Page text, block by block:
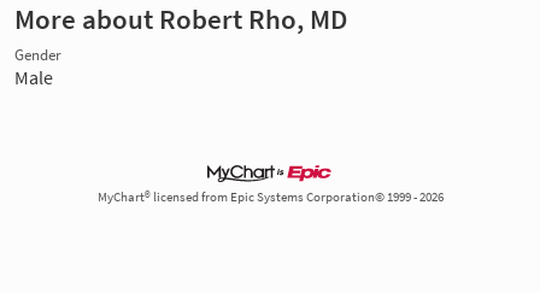
More about Robert Rho, MD
Gender
Male
MyChart® licensed from Epic Systems Corporation© 1999 - 2026